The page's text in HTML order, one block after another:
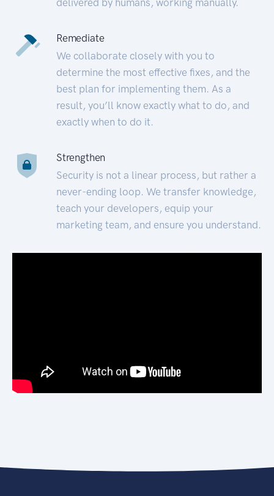
Remediate
We collaborate closely with you to
determine the most effective fixes, and the
best plan for implementing them. As a
result, you’ll know exactly what to do, and
exactly when to do it.
Strengthen
Security is not a linear process, but rather a
never-ending loop. We transfer knowledge,
teach your developers, equip your
marketing team, and ensure you understand.